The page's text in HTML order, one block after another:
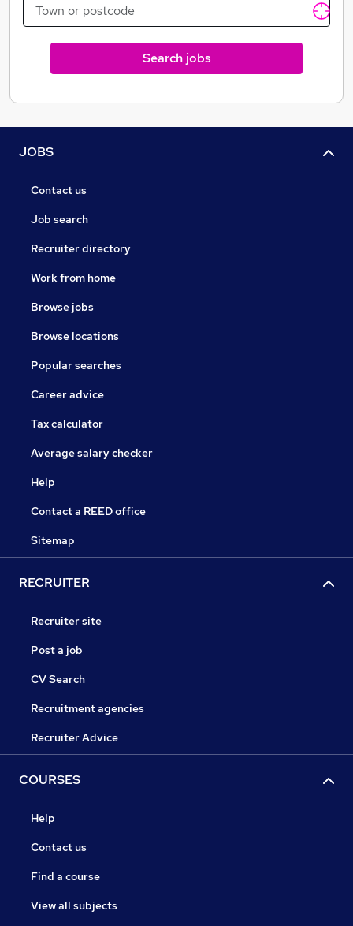
Personal Training & Self Development
Surveyors
Sales Progression
Property search and acquisition
International and overseas
Search jobs
JOBS
Contact us
Job search
Recruiter directory
Work from home
Browse jobs
Browse locations
Popular searches
Career advice
Tax calculator
Average salary checker
Help
Contact a REED office
Sitemap
RECRUITER
Recruiter site
Post a job
CV Search
Recruitment agencies
Recruiter Advice
COURSES
Help
Contact us
Find a course
View all subjects